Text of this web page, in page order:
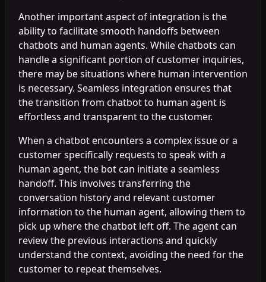
Another important aspect of integration is the
ability to facilitate smooth handoffs between
chatbots and human agents. While chatbots can
handle a significant portion of customer inquiries,
there may be situations where human intervention
is necessary. Seamless integration ensures that
the transition from chatbot to human agent is
effortless and transparent to the customer.
When a chatbot encounters a complex issue or a
customer specifically requests to speak with a
human agent, the bot can initiate a seamless
handoff. This involves transferring the
conversation history and relevant customer
information to the human agent, allowing them to
pick up where the chatbot left off. The agent can
review the previous interactions and quickly
understand the context, avoiding the need for the
customer to repeat themselves.